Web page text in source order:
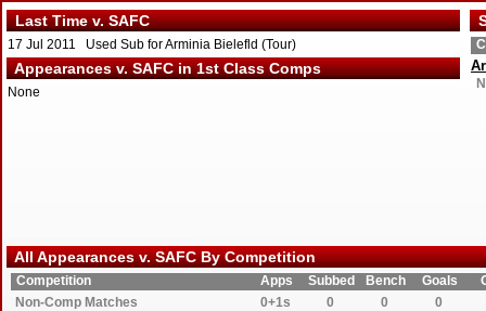
Last Time v. SAFC
17 Jul 2011 Used Sub for Arminia Bielefld (Tour)
Appearances v. SAFC in 1st Class Comps
None
All Appearances v. SAFC By Competition
Competition Apps Subbed Bench Goals
Non-Comp Matches
0+1s 0 0
0